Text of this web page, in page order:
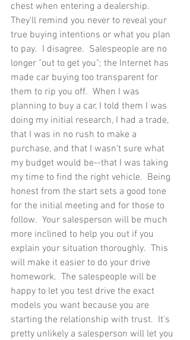
chest when entering a dealership.
They'll remind you never to reveal your
true buying intentions or what you plan
to pay.  I disagree.  Salespeople are no
longer "out to get you"; the Internet has
made car buying too transparent for
them to rip you off.  When I was
planning to buy a car, I told them I was
doing my initial research, I had a trade,
that I was in no rush to make a
purchase, and that I wasn't sure what
my budget would be--that I was taking
my time to find the right vehicle.  Being
honest from the start sets a good tone
for the initial meeting and for those to
follow.  Your salesperson will be much
more inclined to help you out if you
explain your situation thoroughly.  This
will make it easier to do your drive
homework.  The salespeople will be
happy to let you test drive the exact
models you want because you are
starting the relationship with trust.  It's
pretty unlikely a salesperson will let you